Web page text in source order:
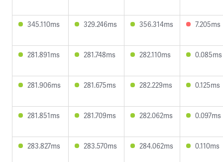
345.110ms 329.246ms 356.314ms 7.205ms
281.891ms 281.748ms 282.110ms 0.085ms
281.906ms 281.675ms 282.229ms 0.125ms
281.851ms 281.709ms 282.062ms 0.097ms
283.827ms 283.570ms 284.062ms 0.110ms